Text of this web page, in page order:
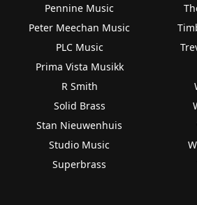
Pennine Music
Peter Meechan Music
PLC Music
Prima Vista Musikk
R Smith
Solid Brass
Stan Nieuwenhuis
Studio Music
Superbrass